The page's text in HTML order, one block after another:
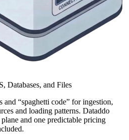
Databases, and Files
and “spaghetti code” for ingestion,
and loading patterns. Dataddo
and one predictable pricing